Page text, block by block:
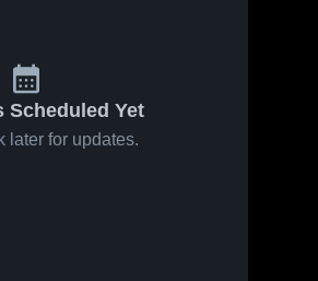
Scheduled Yet
later for updates.